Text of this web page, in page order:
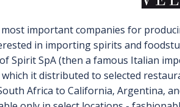
important companies for
in importing spirits and
Spirit SpA (then a famous Italian
it distributed to selected
Africa to California, Argentina,